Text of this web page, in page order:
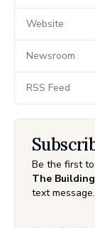
Website
Newsroom
RSS Feed
Be the first
The
text message.